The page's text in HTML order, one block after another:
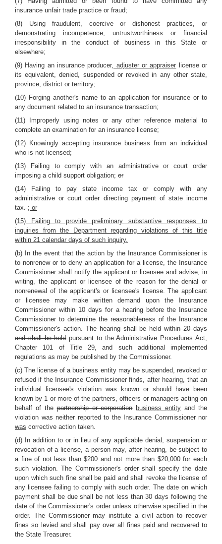
insurance unfair trade practice or fraud;
(8) Using fraudulent, coercive or dishonest practices, or
demonstrating incompetence, untrustworthiness or financial
irresponsibility in the conduct of business in this State or
elsewhere;
(9) Having an insurance producer, adjuster or appraiser license or
its equivalent, denied, suspended or revoked in any other state,
province, district or territory;
(10) Forging another's name to an application for insurance or to
any document related to an insurance transaction;
(11) Improperly using notes or any other reference material to
complete an examination for an insurance license;
(12) Knowingly accepting insurance business from an individual
who is not licensed;
(13) Failing to comply with an administrative or court order
imposing a child support obligation; or
(14) Failing to pay state income tax or comply with any
administrative or court order directing payment of state income
tax.; or
(15) Failing to provide preliminary substantive responses to
inquiries from the Department regarding violations of this title
within 21 calendar days of such inquiry.
(b) In the event that the action by the Insurance Commissioner is
to nonrenew or to deny an application for a license, the Insurance
Commissioner shall notify the applicant or licensee and advise, in
writing, the applicant or licensee of the reason for the denial or
nonrenewal of the applicant's or licensee's license. The applicant
or licensee may make written demand upon the Insurance
Commissioner within 10 days for a hearing before the Insurance
Commissioner to determine the reasonableness of the Insurance
Commissioner's action. The hearing shall be heldwithin 20 days
and shall be heldpursuant to the Administrative Procedures Act,
Chapter 101 of Title 29, and such additional implemented
regulations as may be published by the Commissioner.
(c) The license of a business entity may be suspended, revoked or
refused if the Insurance Commissioner finds, after hearing, that an
individual licensee's violation was known or should have been
known by 1 or more of the partners, officers or managers acting on
behalf of thepartnership or corporation business entity and the
violation was neither reported to the Insurance Commissioner nor
was corrective action taken.
(d) In addition to or in lieu of any applicable denial, suspension or
revocation of a license, a person may, after hearing, be subject to
a fine of not less than $200 and not more than $20,000 for each
such violation. The Commissioner's order shall specify the date
upon which such fine shall be paid and shall revoke the license of
any licensee failing to comply with such order. The date on which
payment shall be due shall be not less than 30 days following the
date of the Commissioner's order unless otherwise specified in the
order. The Commissioner may institute a civil action to recover
fines so levied and shall pay over all fines paid and recovered to
the State Treasurer.